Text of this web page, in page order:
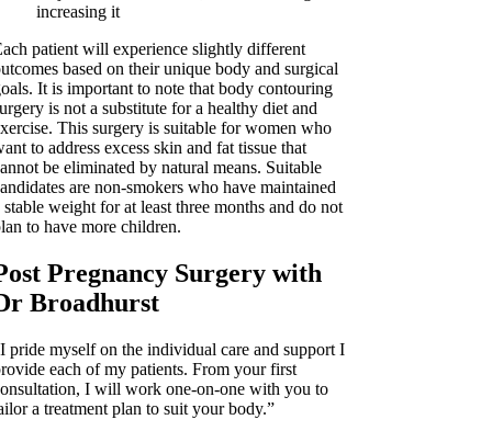
increasing it
patient will experience slightly different
based on their unique body and surgical
It is important to note that body contouring
is not a substitute for a healthy diet and
This surgery is suitable for women who
to address excess skin and fat tissue that
be eliminated by natural means. Suitable
are non-smokers who have maintained
stable weight for at least three months and do not
to have more children.
Pregnancy Surgery with
Broadhurst
pride myself on the individual care and support I
each of my patients. From your first
I will work one-on-one with you to
a treatment plan to suit your body.”